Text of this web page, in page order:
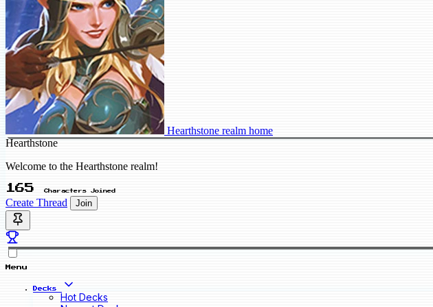
Hearthstone realm home
Hearthstone
Welcome to the Hearthstone realm!
165 Characters Joined
Create Thread Join
Menu
Decks
Hot Decks